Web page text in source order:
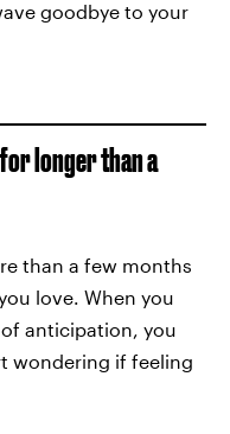
goodbye to your
longer than a
than a few months
love. When you
anticipation, you
wondering if feeling